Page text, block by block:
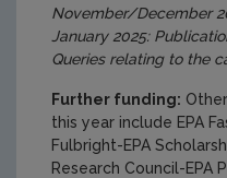
November/December
January 2025:
Queries relating to the
Further funding:
this year include EPA
Fulbright-EPA
Research Council-EPA